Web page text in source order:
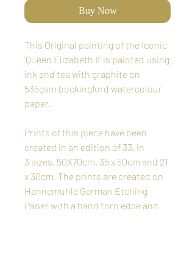
Buy Now
This Original painting of the Iconic
'Queen Elizabeth II' is painted using
ink and tea with graphite on
535gsm bockingford watercolour
paper.
Prints of this piece have been
created in an edition of 33, in
3 sizes, 50X70cm, 35 x 50cm and 21
x 30cm. The prints are created on
Hahnemuhle German Etching
Paper with a hand torn edge and